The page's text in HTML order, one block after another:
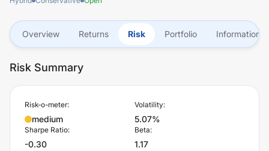
Overview Returns Risk Portfolio Information
Risk Summary
Risk-o-meter:
medium
Volatility:
5.07%
Sharpe Ratio:
-0.30
Beta:
1.17